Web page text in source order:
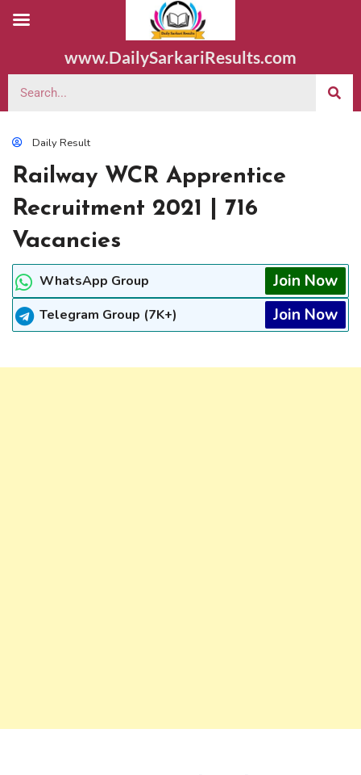
www.DailySarkariResults.com
Daily Result
Railway WCR Apprentice
Recruitment 2021 | 716
Vacancies
WhatsApp Group Join Now
Telegram Group (7K+) Join Now